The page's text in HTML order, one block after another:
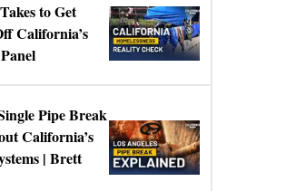
to Get
California’s
Pipe Break
California’s
| Brett